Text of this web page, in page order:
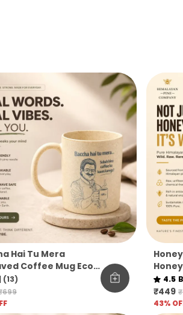
Hai Tu Mera
Coffee Mug Eco
Mug Funny
Aesthetic Coffee
(13)
Co.
4.5
₹449
43%